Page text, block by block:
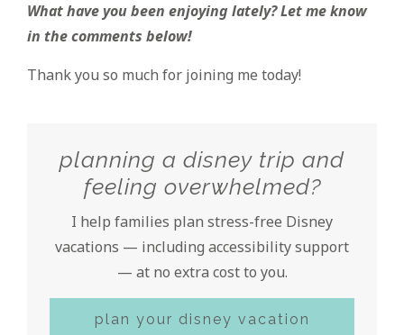
What have you been enjoying lately? Let me know
in the comments below!
Thank you so much for joining me today!
planning a disney trip and
feeling overwhelmed?
I help families plan stress-free Disney
vacations — including accessibility support
— at no extra cost to you.
plan your disney vacation